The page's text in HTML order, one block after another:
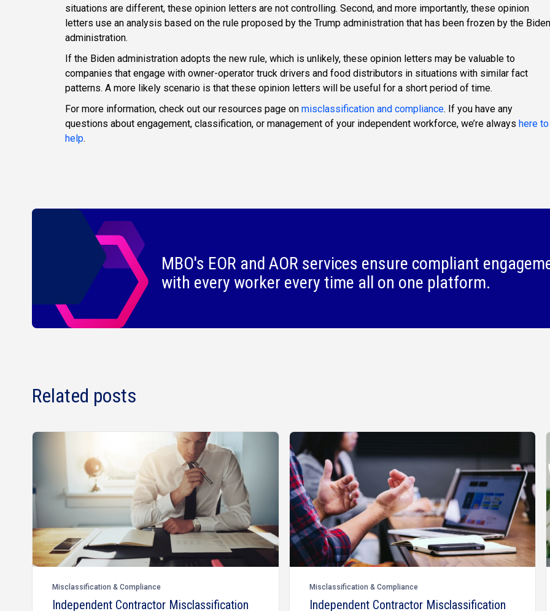
situations are different, these opinion letters are not controlling. Second, and more importantly, these opinion
letters use an analysis based on the rule proposed by the Trump administration that has been frozen by the Biden
administration.
If the Biden administration adopts the new rule, which is unlikely, these opinion letters may be valuable to
companies that engage with owner-operator truck drivers and food distributors in situations with similar fact
patterns. A more likely scenario is that these opinion letters will be useful for a short period of time.
For more information, check out our resources page on misclassification and compliance. If you have any
questions about engagement, classification, or management of your independent workforce, we’re always here to
help.
MBO's EOR and AOR services ensure compliant
with every worker every time all on one platform.
Related posts
Misclassification & Compliance
Independent Contractor Misclassification
Misclassification & Compliance
Independent Contractor Misclassification